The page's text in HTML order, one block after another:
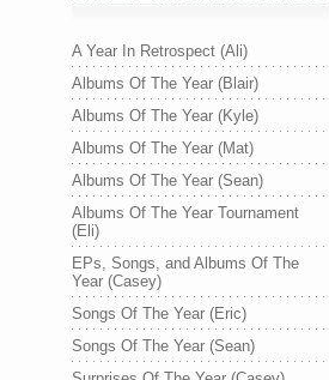
A Year In Retrospect (Ali)
Albums Of The Year (Blair)
Albums Of The Year (Kyle)
Albums Of The Year (Mat)
Albums Of The Year (Sean)
Albums Of The Year Tournament
(Eli)
EPs, Songs, and Albums Of The
Year (Casey)
Songs Of The Year (Eric)
Songs Of The Year (Sean)